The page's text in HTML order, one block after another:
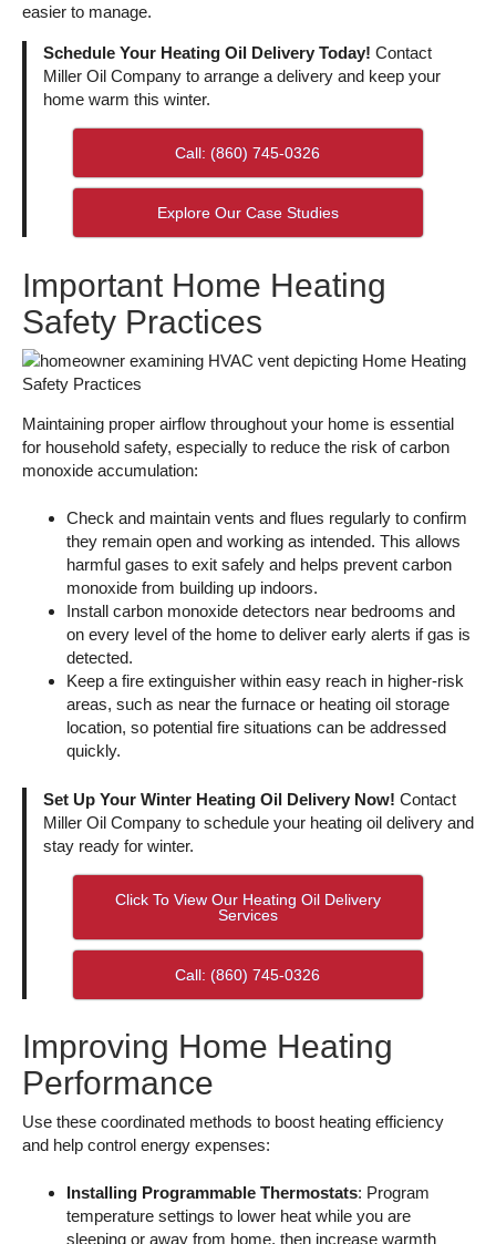
easier to manage.
Schedule Your Heating Oil Delivery Today! Contact
Miller Oil Company to arrange a delivery and keep your
home warm this winter.
Call: (860) 745-0326
Explore Our Case Studies
Important Home Heating
Safety Practices
Maintaining proper airflow throughout your home is essential
for household safety, especially to reduce the risk of carbon
monoxide accumulation:
Check and maintain vents and flues regularly to confirm
they remain open and working as intended. This allows
harmful gases to exit safely and helps prevent carbon
monoxide from building up indoors.
Install carbon monoxide detectors near bedrooms and
on every level of the home to deliver early alerts if gas is
detected.
Keep a fire extinguisher within easy reach in higher-risk
areas, such as near the furnace or heating oil storage
location, so potential fire situations can be addressed
quickly.
Set Up Your Winter Heating Oil Delivery Now! Contact
Miller Oil Company to schedule your heating oil delivery and
stay ready for winter.
Click To View Our Heating Oil Delivery
Services
Call: (860) 745-0326
Improving Home Heating
Performance
Use these coordinated methods to boost heating efficiency
and help control energy expenses:
Installing Programmable Thermostats: Program
temperature settings to lower heat while you are
sleeping or away from home, then increase warmth